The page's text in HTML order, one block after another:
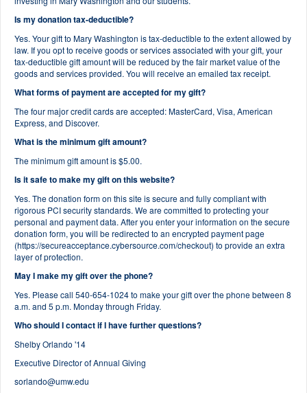
Is my donation tax-deductible?
Yes. Your gift to Mary Washington is tax-deductible to the extent allowed by
law. If you opt to receive goods or services associated with your gift, your
tax-deductible gift amount will be reduced by the fair market value of the
goods and services provided. You will receive an emailed tax receipt.
What forms of payment are accepted for my gift?
The four major credit cards are accepted: MasterCard, Visa, American
Express, and Discover.
What is the minimum gift amount?
The minimum gift amount is $5.00.
Is it safe to make my gift on this website?
Yes. The donation form on this site is secure and fully compliant with
rigorous PCI security standards. We are committed to protecting your
personal and payment data. After you enter your information on the secure
donation form, you will be redirected to an encrypted payment page
(https://secureacceptance.cybersource.com/checkout) to provide an extra
layer of protection.
May I make my gift over the phone?
Yes. Please call 540-654-1024 to make your gift over the phone between 8
a.m. and 5 p.m. Monday through Friday.
Who should I contact if I have further questions?
Shelby Orlando '14
Executive Director of Annual Giving
sorlando@umw.edu